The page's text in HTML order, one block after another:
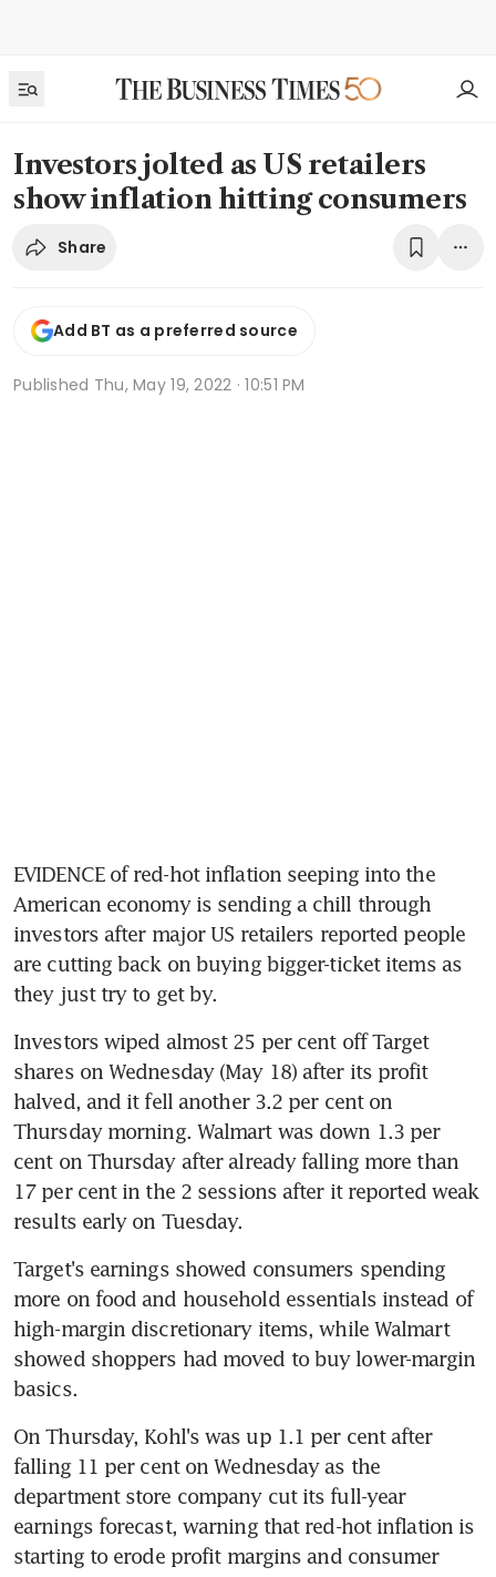
Investors jolted as US retailers
show inflation hitting consumers
Share
Add BT as a preferred source
Published Thu, May 19, 2022 · 10:51 PM
EVIDENCE of red-hot inflation seeping into the
American economy is sending a chill through
investors after major US retailers reported people
are cutting back on buying bigger-ticket items as
Investors wiped almost 25 per cent off Target
shares on Wednesday (May 18) after its profit
halved, and it fell another 3.2 per cent on
Thursday morning. Walmart was down 1.3 per
cent on Thursday after already falling more than
17 per cent in the 2 sessions after it reported weak
results early on Tuesday.
Target's earnings showed consumers spending
more on food and household essentials instead of
high-margin discretionary items, while Walmart
showed shoppers had moved to buy lower-margin
On Thursday, Kohl's was up 1.1 per cent after
falling 11 per cent on Wednesday as the
department store company cut its full-year
earnings forecast, warning that red-hot inflation is
starting to erode profit margins and consumer